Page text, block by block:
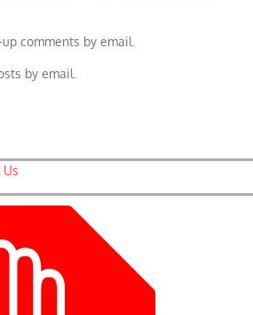
comments by email.
by email.